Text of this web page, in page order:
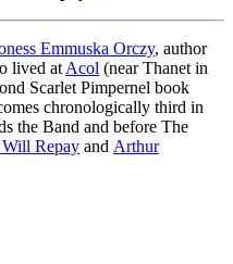
Emmuska Orczy, author
lived at Acol (near Thanet in
Scarlet Pimpernel book
chronologically third in
the Band and before The
Repay and Arthur